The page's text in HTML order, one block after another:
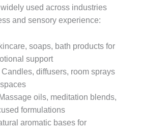
used across industries
and sensory experience:
soaps, bath products for
support
diffusers, room sprays
oils, meditation blends,
formulations
aromatic bases for